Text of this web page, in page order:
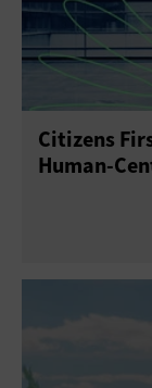
Citizens
Human-